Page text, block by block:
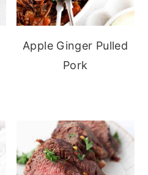
Apple Ginger Pulled
Pork